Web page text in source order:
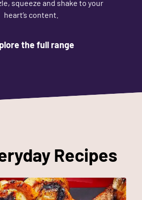
squeeze and shake to your
heart’s content.
the full range
Recipes